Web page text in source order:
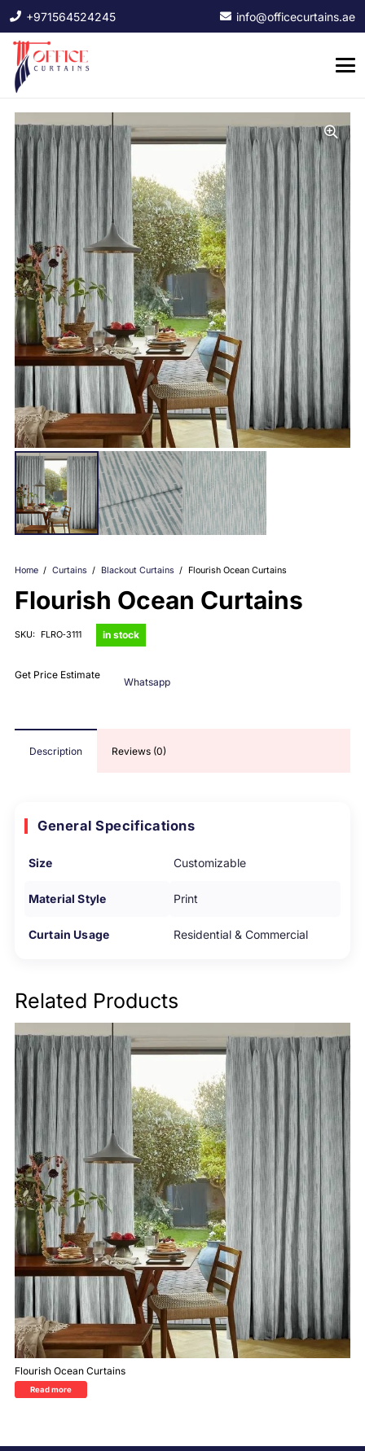
+971564524245 info@officecurtains.ae
Home / Curtains / Blackout Curtains / Flourish Ocean Curtains
Flourish Ocean Curtains
SKU: FLRO‑3111 in stock
Get Price Estimate
Whatsapp
Description Reviews (0)
General Specifications
Size Customizable
Material Style Print
Curtain Usage Residential & Commercial
Related Products
Flourish Ocean Curtains
Read more